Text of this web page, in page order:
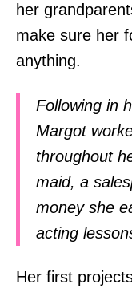
her
make sure her
anything.
Following in
Margot
throughout
maid, a
money she
acting
Her first